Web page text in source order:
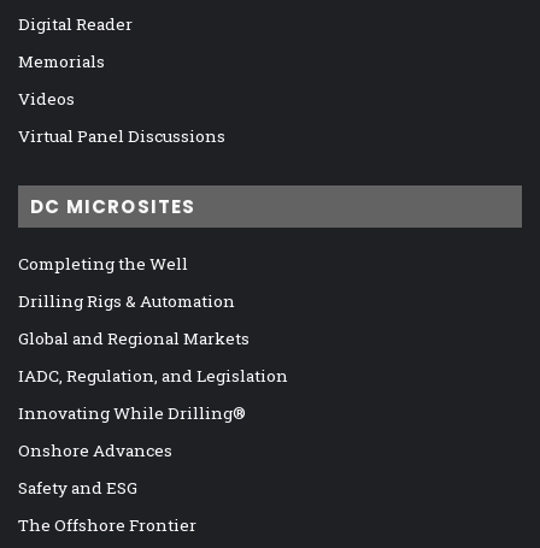
Digital Reader
Memorials
Videos
Virtual Panel Discussions
DC MICROSITES
Completing the Well
Drilling Rigs & Automation
Global and Regional Markets
IADC, Regulation, and Legislation
Innovating While Drilling®
Onshore Advances
Safety and ESG
The Offshore Frontier